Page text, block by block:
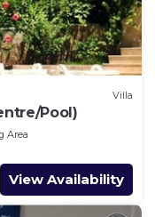
Villa
Pool)
Area
View Availability